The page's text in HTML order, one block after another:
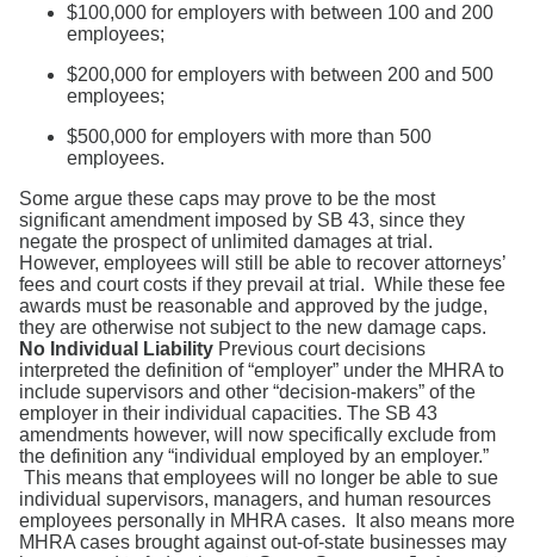
$100,000 for employers with between 100 and 200
employees;
$200,000 for employers with between 200 and 500
employees;
$500,000 for employers with more than 500
employees.
Some argue these caps may prove to be the most
significant amendment imposed by SB 43, since they
negate the prospect of unlimited damages at trial.
However, employees will still be able to recover attorneys’
fees and court costs if they prevail at trial. While these fee
awards must be reasonable and approved by the judge,
they are otherwise not subject to the new damage caps.
No Individual Liability Previous court decisions
interpreted the definition of “employer” under the MHRA to
include supervisors and other “decision-makers” of the
employer in their individual capacities. The SB 43
amendments however, will now specifically exclude from
the definition any “individual employed by an employer.”
This means that employees will no longer be able to sue
individual supervisors, managers, and human resources
employees personally in MHRA cases. It also means more
MHRA cases brought against out-of-state businesses may